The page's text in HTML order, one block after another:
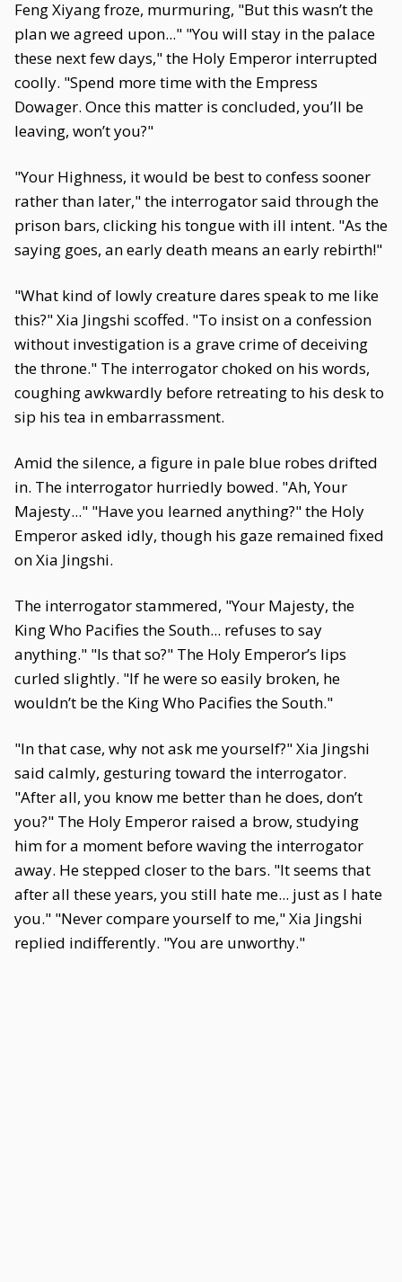
Feng Xiyang froze, murmuring, "But this wasn’t the
plan we agreed upon..." "You will stay in the palace
these next few days," the Holy Emperor interrupted
coolly. "Spend more time with the Empress
Dowager. Once this matter is concluded, you’ll be
leaving, won’t you?"
"Your Highness, it would be best to confess sooner
rather than later," the interrogator said through the
prison bars, clicking his tongue with ill intent. "As the
saying goes, an early death means an early rebirth!"
"What kind of lowly creature dares speak to me like
this?" Xia Jingshi scoffed. "To insist on a confession
without investigation is a grave crime of deceiving
the throne." The interrogator choked on his words,
coughing awkwardly before retreating to his desk to
sip his tea in embarrassment.
Amid the silence, a figure in pale blue robes drifted
in. The interrogator hurriedly bowed. "Ah, Your
Majesty..." "Have you learned anything?" the Holy
Emperor asked idly, though his gaze remained fixed
on Xia Jingshi.
The interrogator stammered, "Your Majesty, the
King Who Pacifies the South... refuses to say
anything." "Is that so?" The Holy Emperor’s lips
curled slightly. "If he were so easily broken, he
wouldn’t be the King Who Pacifies the South."
"In that case, why not ask me yourself?" Xia Jingshi
said calmly, gesturing toward the interrogator.
"After all, you know me better than he does, don’t
you?" The Holy Emperor raised a brow, studying
him for a moment before waving the interrogator
away. He stepped closer to the bars. "It seems that
after all these years, you still hate me... just as I hate
you." "Never compare yourself to me," Xia Jingshi
replied indifferently. "You are unworthy."